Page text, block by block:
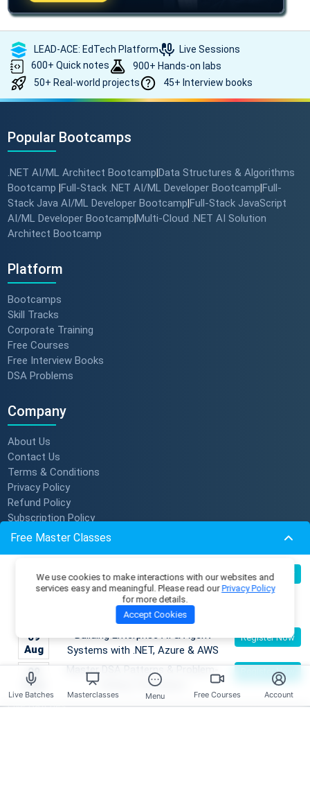
Live Batches Masterclasses Menu Free Courses Account
Free Master Classes
08
Aug
Become an AI Architect:
Designing Intelligent Enterprise
Applications with Microservices &
Azure
Register Now
09
Aug
Building Enterprise AI & Agent
Systems with .NET, Azure & AWS
Register Now
09
Aug
Master DSA Patterns & Problem-
Solving Techniques
Register Now
LEAD-ACE: EdTech Platform
Live Sessions
600+ Quick notes
900+ Hands-on labs
50+ Real-world projects
45+ Interview books
Popular Bootcamps
.NET AI/ML Architect Bootcamp Data Structures & Algorithms
Bootcamp Full-Stack .NET AI/ML Developer Bootcamp Full-
Stack Java AI/ML Developer Bootcamp Full-Stack JavaScript
AI/ML Developer Bootcamp Multi-Cloud .NET AI Solution
Architect Bootcamp
Platform
Bootcamps
Skill Tracks
Corporate Training
Free Courses
Free Interview Books
DSA Problems
Company
About Us
Contact Us
Terms & Conditions
Privacy Policy
Refund Policy
Subscription Policy
Verify Certificate
Resources
Coding Playground
Skill Tests
Job Openings
Mentors
Live Batches
We use cookies to make interactions with our websites and
services easy and meaningful. Please read ourPrivacy Policy
for more details.
Accept Cookies